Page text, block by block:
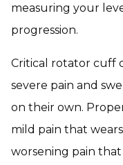
measuring your
progression.
Critical rotator cuff
severe pain and
on their own.
mild pain that
worsening pain